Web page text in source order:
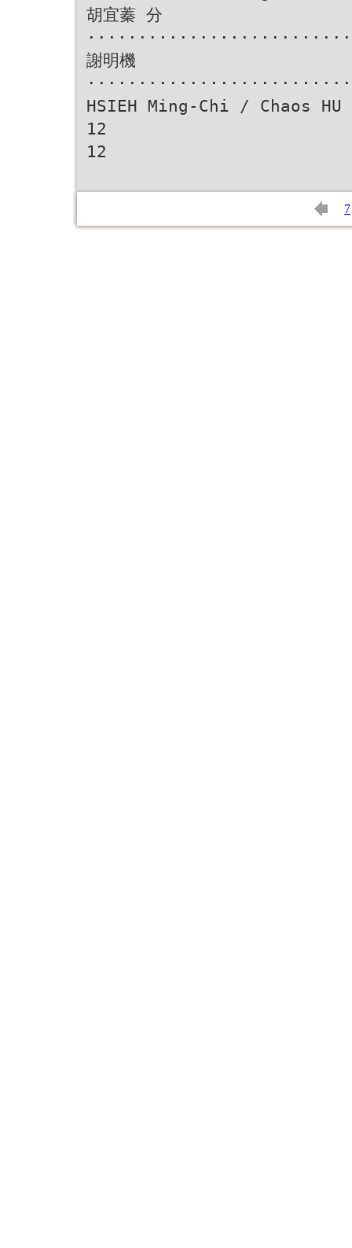
胡宜蓁 分
謝明機
HSIEH Ming-Chi / Chaos
12
12
7